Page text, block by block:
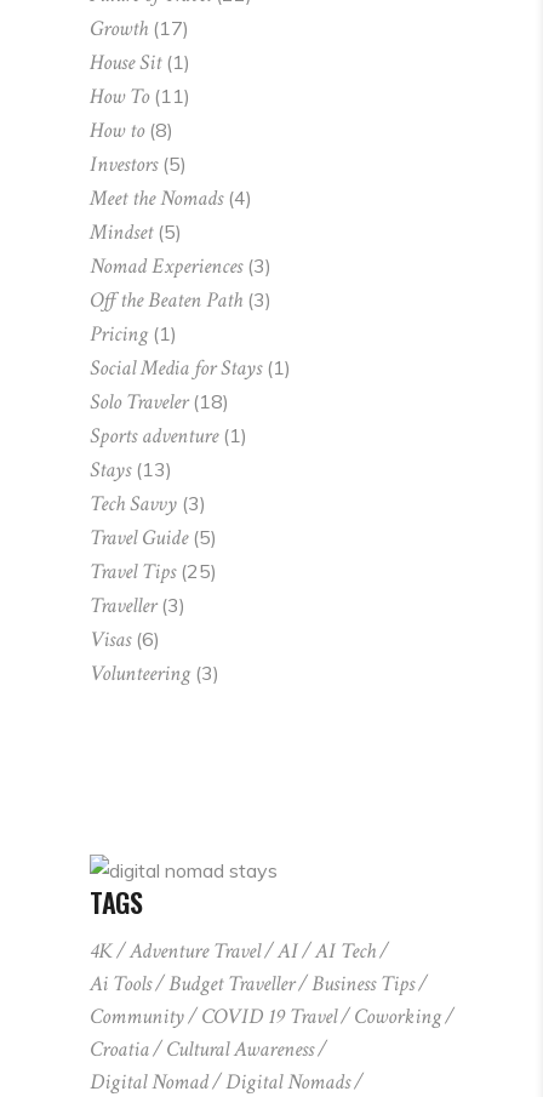
Growth (17)
House Sit(1)
How To(11)
How to(8)
Investors(5)
Meet the Nomads(4)
Mindset(5)
Nomad Experiences(3)
Off the Beaten Path (3)
Pricing (1)
Social Media for Stays(1)
Solo Traveler(18)
Sports adventure(1)
Stays(13)
Tech Savvy (3)
Travel Guide(5)
Travel Tips(25)
Traveller(3)
Visas(6)
Volunteering (3)
TAGS
4K Adventure Travel AI
AI Tech
Ai Tools
Budget Traveller
Business Tips
Community
COVID 19 Travel
Coworking
Croatia
Cultural Awareness
Digital Nomad
Digital Nomads